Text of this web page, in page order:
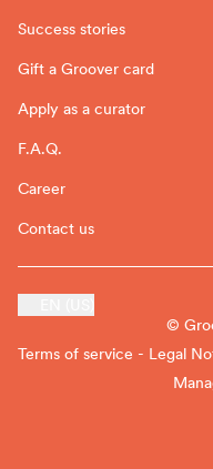
Success stories
Gift a Groover card
Apply as a curator
F.A.Q.
Career
Contact us
©
Terms of service - Legal